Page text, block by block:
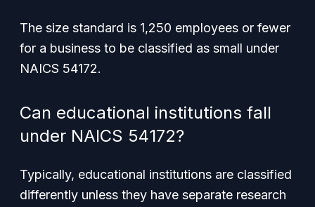
The size standard is 1,250 employees or fewer
for a business to be classified as small under
NAICS 54172.
Can educational institutions fall
under NAICS 54172?
Typically, educational institutions are classified
differently unless they have separate research